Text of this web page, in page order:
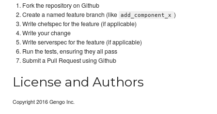
Fork the repository on Github
Create a named feature branch (like add_component_x )
Write chefspec for the feature (if applicable)
Write your change
Write serverspec for the feature (if applicable)
Run the tests, ensuring they all pass
Submit a Pull Request using Github
License and Authors
Copyright 2016 Gengo Inc.